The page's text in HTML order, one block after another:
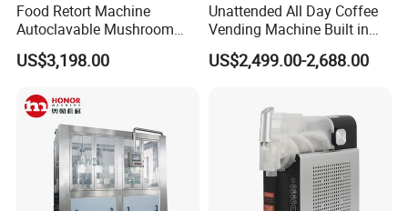
Food Retort Machine
Autoclavable Mushroom
Sterilizer Autoclave Steam
Sterilizer
US$3,198.00
Unattended All Day Coffee
Vending Machine Built in
Fresh Bean Grinding System
Touch Control Self Payment
US$2,499.00-2,688.00